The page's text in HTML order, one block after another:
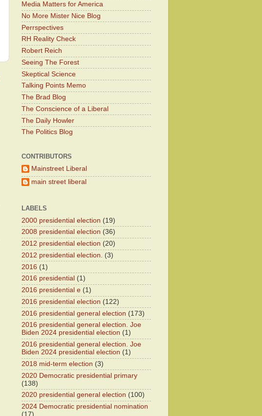
Media Matters for America
No More Mister Nice Blog
Perrspectives
RH Reality Check
Robert Reich
Seeing The Forest
Skeptical Science
Talking Points Memo
The Brad Blog
The Conscience of a Liberal
The Daily Howler
The Politics Blog
CONTRIBUTORS
Mainstreet Liberal
main street liberal
LABELS
2000 presidential election (19)
2008 presidential election (36)
2012 presidential election (20)
2012 presidential election.
(3)
2016 (1)
2016 presidential (1)
2016 presidential e (1)
2016 presidential election (122)
2016 presidential general election (173)
2016 presidential general election. Joe
Biden 2024 presidential election (1)
2016 presidential general election. Joe
Biden 2024 presidential election (1)
2018 mid-term election (3)
2020 Democratic presidential primary
(138)
2020 presidential general election (100)
2024 Democratic presidential nomination
(17)